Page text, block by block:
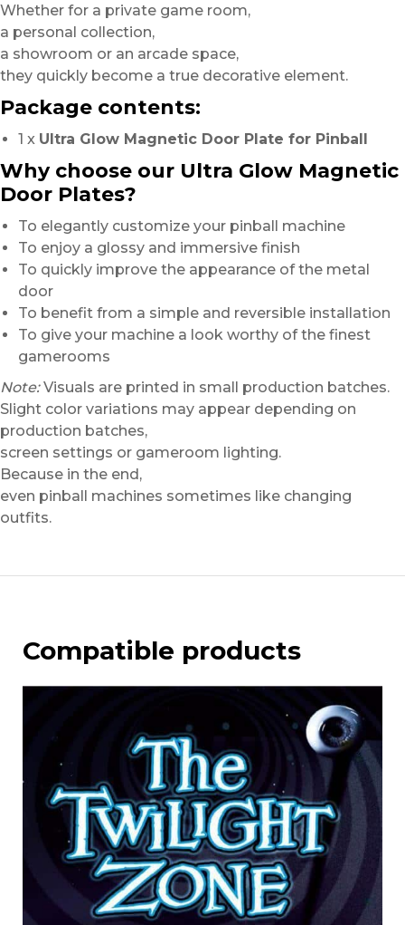
Whether for a private game room,
a personal collection,
a showroom or an arcade space,
they quickly become a true decorative element.
Package contents:
1 x Ultra Glow Magnetic Door Plate for Pinball
Why choose our Ultra Glow Magnetic
Door Plates?
To elegantly customize your pinball machine
To enjoy a glossy and immersive finish
To quickly improve the appearance of the metal
door
To benefit from a simple and reversible installation
To give your machine a look worthy of the finest
gamerooms
Note:Visuals are printed in small production batches.
Slight color variations may appear depending on
production batches,
screen settings or gameroom lighting.
Because in the end,
even pinball machines sometimes like changing
outfits.
Compatible products